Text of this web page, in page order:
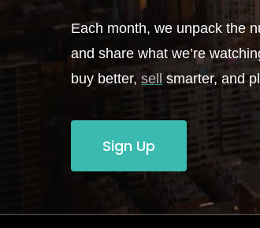
Each month, we unpack the
and share what we’re
buy better,sell smarter, and
Sign Up